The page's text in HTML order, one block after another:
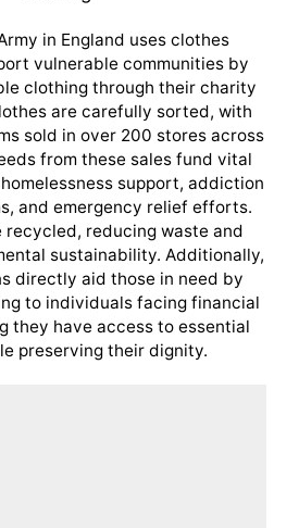
in England uses clothes
vulnerable communities by
clothing through their charity
are carefully sorted, with
sold in over 200 stores across
from these sales fund vital
support, addiction
and emergency relief efforts.
recycled, reducing waste and
sustainability. Additionally,
directly aid those in need by
to individuals facing financial
they have access to essential
preserving their dignity.